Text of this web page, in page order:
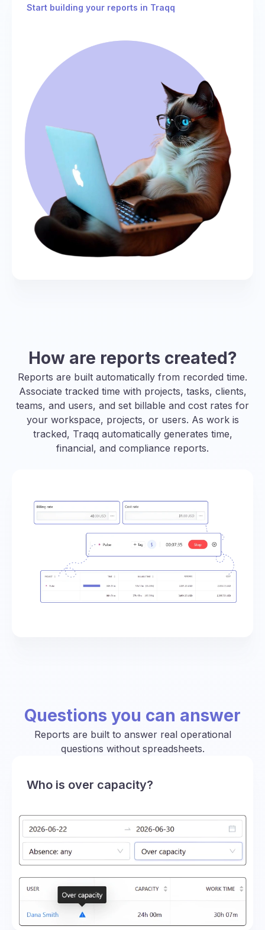
Start building your reports in Traqq
How are reports created?
Reports are built automatically from recorded time.
Associate tracked time with projects, tasks, clients,
teams, and users, and set billable and cost rates for
your workspace, projects, or users. As work is
tracked, Traqq automatically generates time,
financial, and compliance reports.
Questions you can answer
Reports are built to answer real operational
questions without spreadsheets.
Who is over capacity?